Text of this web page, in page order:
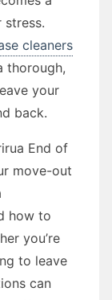
cleaners
thorough,
your
back.
End of
move-out
how to
you’re
to leave
can